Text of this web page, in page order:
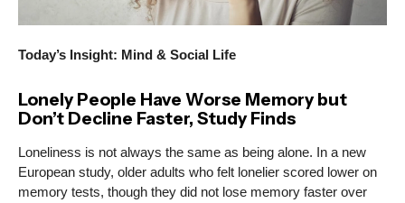
Today’s Insight: Mind & Social Life
Lonely People Have Worse Memory but
Don’t Decline Faster, Study Finds
Loneliness is not always the same as being alone. In a new
European study, older adults who felt lonelier scored lower on
memory tests, though they did not lose memory faster over